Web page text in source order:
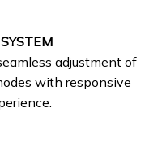
adjustment of
with responsive